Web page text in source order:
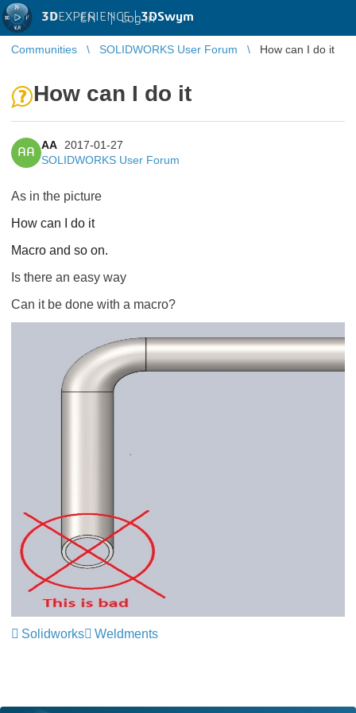
3DEXPERIENCE |3DSwym
EN | Log in
Communities SOLIDWORKS User Forum How can I do it
How can I do it
AA
AA
2017-01-27
SOLIDWORKS User Forum
As in the picture
How can I do it
Macro and so on.
Is there an easy way
Can it be done with a macro?
Solidworks Weldments